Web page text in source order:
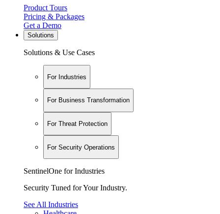
Product Tours
Pricing & Packages
Get a Demo
Solutions
Solutions & Use Cases
For Industries
For Business Transformation
For Threat Protection
For Security Operations
SentinelOne for Industries
Security Tuned for Your Industry.
See All Industries